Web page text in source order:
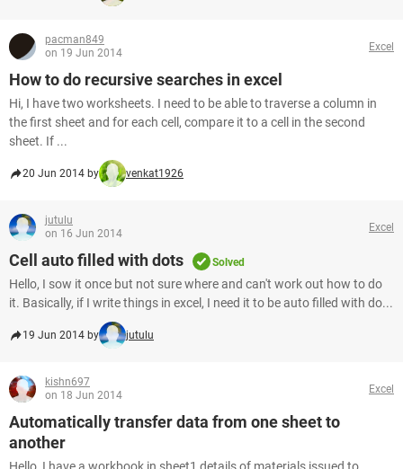
pacman849
on 19 Jun 2014
Excel
How to do recursive searches in excel
Hi, I have two worksheets. I need to be able to traverse a column in
the first sheet and for each cell, compare it to a cell in the second
sheet. If ...
20 Jun 2014 by venkat1926
jutulu
on 16 Jun 2014
Excel
Cell auto filled with dots Solved
Hello, I sow it once but not sure where and can't work out how to do
it. Basically, if I write things in excel, I need it to be auto filled with do...
19 Jun 2014 by jutulu
kishn697
on 18 Jun 2014
Excel
Automatically transfer data from one sheet to
another